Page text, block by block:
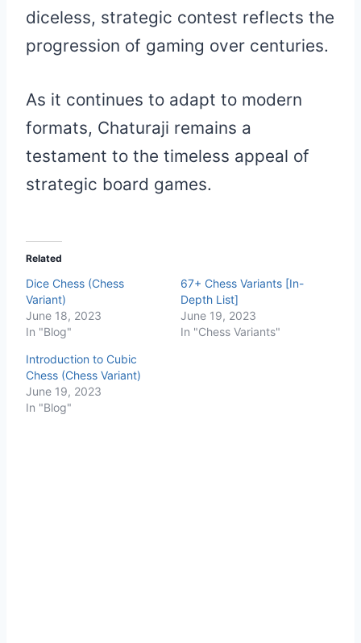
diceless, strategic contest reflects the
progression of gaming over centuries.
As it continues to adapt to modern
formats, Chaturaji remains a
testament to the timeless appeal of
strategic board games.
Related
Dice Chess (Chess
Variant)
June 18, 2023
In "Blog"
67+ Chess Variants [In-
Depth List]
June 19, 2023
In "Chess Variants"
Introduction to Cubic
Chess (Chess Variant)
June 19, 2023
In "Blog"